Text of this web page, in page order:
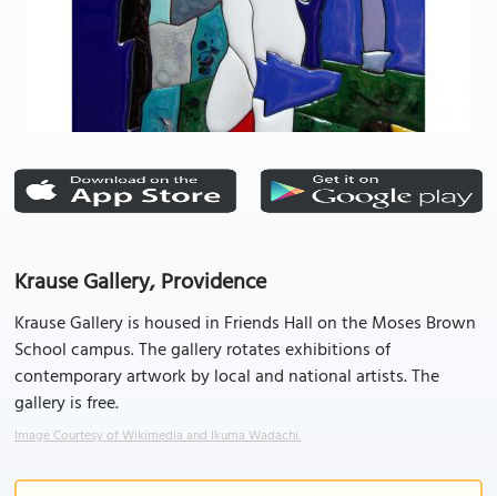
Krause Gallery, Providence
Krause Gallery is housed in Friends Hall on the Moses Brown
School campus. The gallery rotates exhibitions of
contemporary artwork by local and national artists. The
gallery is free.
Image Courtesy of Wikimedia and Ikuma Wadachi.